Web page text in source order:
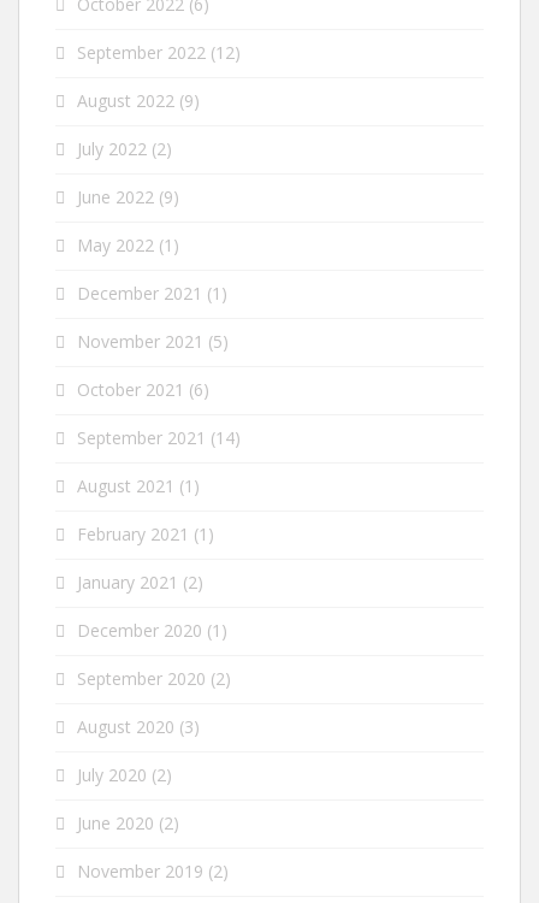
September 2022 (12)
August 2022 (9)
July 2022 (2)
June 2022 (9)
May 2022 (1)
December 2021 (1)
November 2021 (5)
October 2021 (6)
September 2021 (14)
August 2021 (1)
February 2021 (1)
January 2021 (2)
December 2020 (1)
September 2020 (2)
August 2020 (3)
July 2020 (2)
June 2020 (2)
November 2019 (2)